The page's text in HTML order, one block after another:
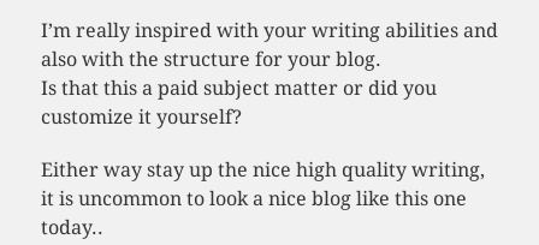
I’m really inspired with your writing abilities and
also with the structure for your blog.
Is that this a paid subject matter or did you
customize it yourself?
Either way stay up the nice high quality writing,
it is uncommon to look a nice blog like this one
today..